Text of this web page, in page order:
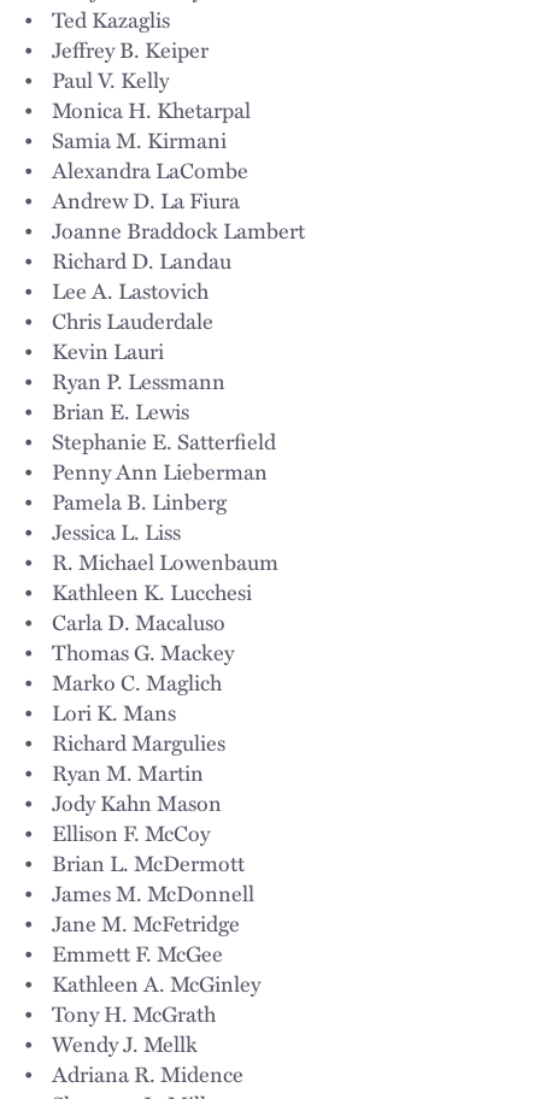
• Ted Kazaglis
• Jeffrey B. Keiper
• Paul V. Kelly
• Monica H. Khetarpal
• Samia M. Kirmani
• Alexandra LaCombe
• Andrew D. La Fiura
• Joanne Braddock Lambert
• Richard D. Landau
• Lee A. Lastovich
• Chris Lauderdale
• Kevin Lauri
• Ryan P. Lessmann
• Brian E. Lewis
• Stephanie E. Satterfield
• Penny Ann Lieberman
• Pamela B. Linberg
• Jessica L. Liss
• R. Michael Lowenbaum
• Kathleen K. Lucchesi
• Carla D. Macaluso
• Thomas G. Mackey
• Marko C. Maglich
• Lori K. Mans
• Richard Margulies
• Ryan M. Martin
• Jody Kahn Mason
• Ellison F. McCoy
• Brian L. McDermott
• James M. McDonnell
• Jane M. McFetridge
• Emmett F. McGee
• Kathleen A. McGinley
• Tony H. McGrath
• Wendy J. Mellk
• Adriana R. Midence